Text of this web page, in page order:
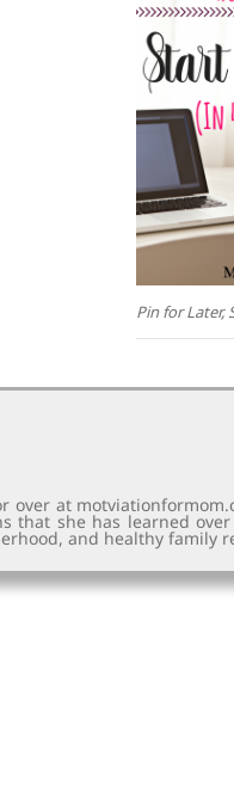
Pin for Later,
over at
that she has learned
and healthy family